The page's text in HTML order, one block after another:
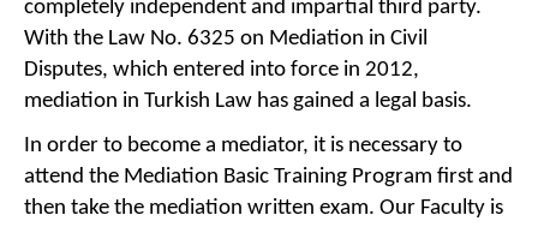
completely independent and impartial third party.
With the Law No. 6325 on Mediation in Civil
Disputes, which entered into force in 2012,
mediation in Turkish Law has gained a legal basis.
In order to become a mediator, it is necessary to
attend the Mediation Basic Training Program first and
then take the mediation written exam. Our Faculty is